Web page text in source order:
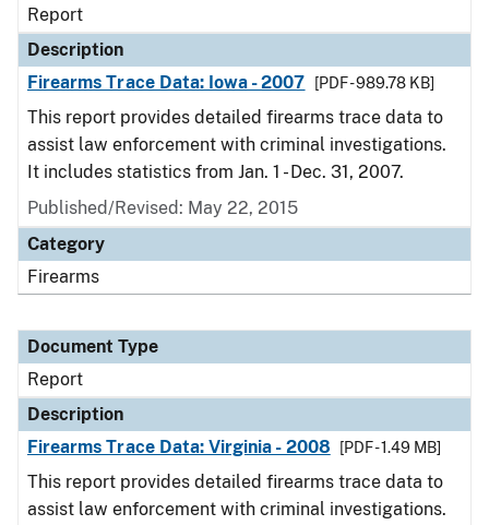
Report
Description
Firearms Trace Data: Iowa - 2007
[PDF - 989.78 KB]
This report provides detailed firearms trace data to
assist law enforcement with criminal investigations.
It includes statistics from Jan. 1 - Dec. 31, 2007.
Published/Revised: May 22, 2015
Category
Firearms
Document Type
Report
Description
Firearms Trace Data: Virginia - 2008
[PDF - 1.49 MB]
This report provides detailed firearms trace data to
assist law enforcement with criminal investigations.